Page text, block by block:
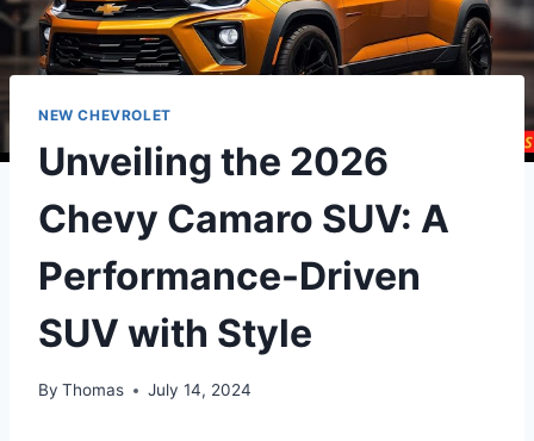
NEW CHEVROLET
Unveiling the 2026
Chevy Camaro SUV: A
Performance-Driven
SUV with Style
By Thomas July 14, 2024